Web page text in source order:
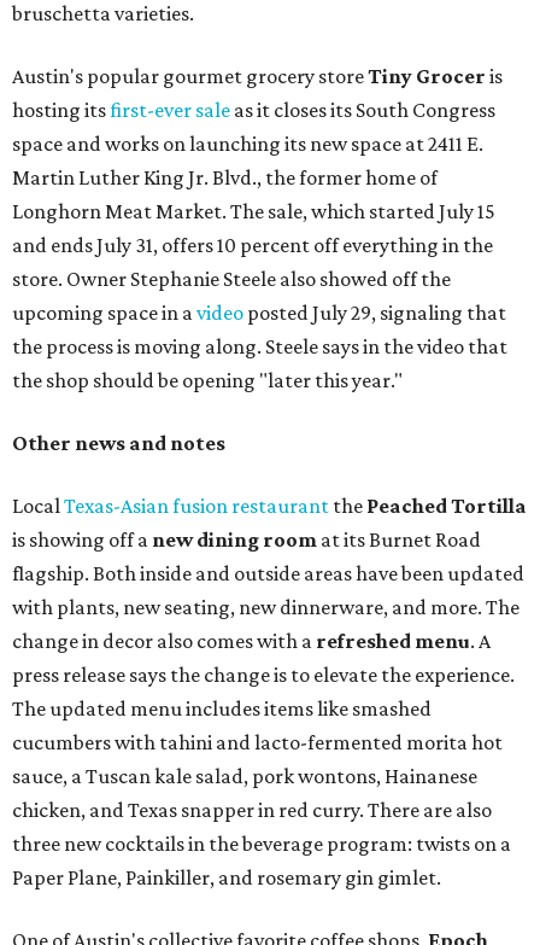
bruschetta varieties.
Austin's popular gourmet grocery storeTiny Grocer is
hosting itsfirst-ever sale as it closes its South Congress
space and works on launching its new space at 2411 E.
Martin Luther King Jr. Blvd., the former home of
Longhorn Meat Market. The sale, which started July 15
and ends July 31, offers 10 percent off everything in the
store. Owner Stephanie Steele also showed off the
upcoming space in avideo posted July 29, signaling that
the process is moving along. Steele says in the video that
the shop should be opening "later this year."
Other news and notes
LocalTexas-Asian fusion restaurant the PeachedTortilla
is showing off a new dining room at its Burnet Road
flagship. Both inside and outside areas have been updated
with plants, new seating, new dinnerware, and more. The
change in decor also comes with a refreshed menu. A
press release says the change is to elevate the experience.
The updated menu includes items like smashed
cucumbers with tahini and lacto-fermented morita hot
sauce, a Tuscan kale salad, pork wontons, Hainanese
chicken, and Texas snapper in red curry. There are also
three new cocktails in the beverage program: twists on a
Paper Plane, Painkiller, and rosemary gin gimlet.